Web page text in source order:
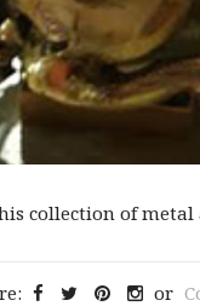
collection of metal
or